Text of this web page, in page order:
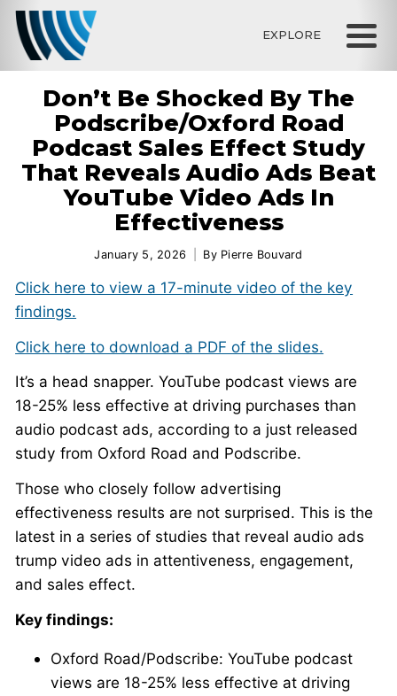
EXPLORE
Don’t Be Shocked By The
Podscribe/Oxford Road
Podcast Sales Effect Study
That Reveals Audio Ads Beat
YouTube Video Ads In
Effectiveness
January 5, 2026 By Pierre Bouvard
Click here to view a 17-minute video of the key
findings.
Click here to download a PDF of the slides.
It’s a head snapper. YouTube podcast views are
18-25% less effective at driving purchases than
audio podcast ads, according to a just released
study from Oxford Road and Podscribe.
Those who closely follow advertising
effectiveness results are not surprised. This is the
latest in a series of studies that reveal audio ads
trump video ads in attentiveness, engagement,
and sales effect.
Key findings:
Oxford Road/Podscribe: YouTube podcast
views are 18-25% less effective at driving